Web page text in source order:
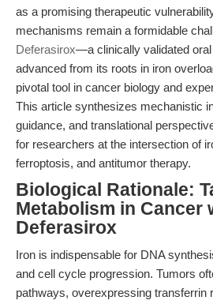
as a promising therapeutic
mechanisms remain a formidable
Deferasirox—a clinically validated
advanced from its roots in iron
pivotal tool in cancer biology and
This article synthesizes mechanistic
guidance, and translational
for researchers at the intersection of
ferroptosis, and antitumor therapy.
Biological Rationale:
Metabolism in Cancer
Deferasirox
Iron is indispensable for DNA
and cell cycle progression. Tumors
pathways, overexpressing transferrin